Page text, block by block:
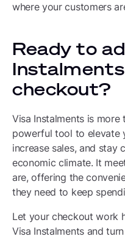
where your customers
Ready to
checkout?
Visa Instalments is more
powerful tool to elevate
increase sales, and stay
economic climate. It
are, offering the
they need to keep
Let your checkout work
Visa Instalments and